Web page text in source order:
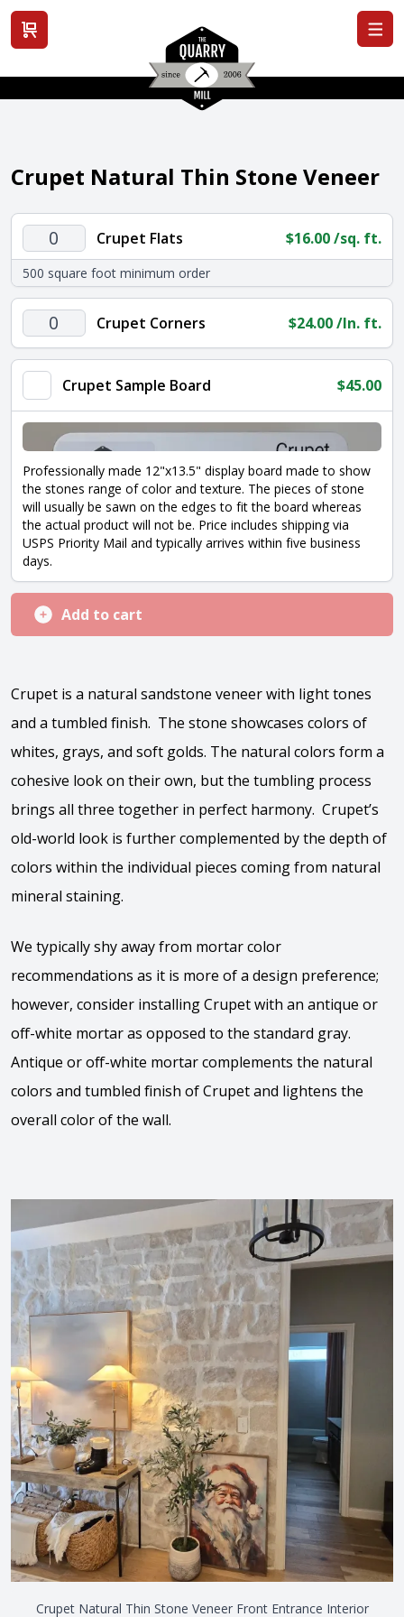
View cart
Crupet Natural Thin Stone Veneer
Crupet
Flats
quantity
Crupet Flats $16.00/sq. ft.
500 square foot minimum order
Crupet
Corners
quantity
Crupet Corners $24.00/ln. ft.
Crupet Sample Board $45.00
Professionally made 12"x13.5" display board made to show
the stones range of color and texture. The pieces of stone
will usually be sawn on the edges to fit the board whereas
the actual product will not be. Price includes shipping via
USPS Priority Mail and typically arrives within five business
days.
Add to cart
Crupet is a natural sandstone veneer with light tones
and a tumbled finish. The stone showcases colors of
whites, grays, and soft golds. The natural colors form a
cohesive look on their own, but the tumbling process
brings all three together in perfect harmony. Crupet’s
old-world look is further complemented by the depth of
colors within the individual pieces coming from natural
mineral staining.
We typically shy away from mortar color
recommendations as it is more of a design preference;
however, consider installing Crupet with an antique or
off-white mortar as opposed to the standard gray.
Antique or off-white mortar complements the natural
colors and tumbled finish of Crupet and lightens the
overall color of the wall.
Crupet Natural Thin Stone Veneer Front Entrance Interior